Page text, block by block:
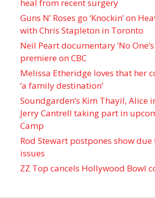
heal from recent surgery
Guns N’ Roses go ‘Knockin’ on
with Chris Stapleton in Toronto
Neil Peart documentary ’No One’s
premiere on CBC
Melissa Etheridge loves that her
‘a family destination’
Soundgarden’s Kim Thayil, Alice
Jerry Cantrell taking part in
Camp
Rod Stewart postpones show
issues
ZZ Top cancels Hollywood Bowl